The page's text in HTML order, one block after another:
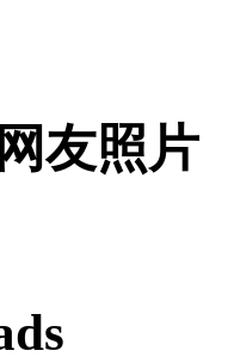
友照片